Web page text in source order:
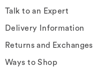
Talk to an Expert
Delivery Information
Returns and Exchanges
Ways to Shop